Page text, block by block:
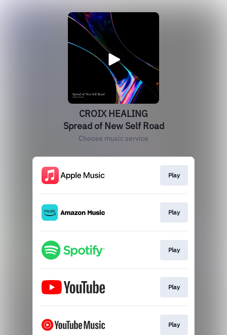
CROIX HEALING
Spread of New Self Road
Choose music service
Play
Play
Play
Play
Play